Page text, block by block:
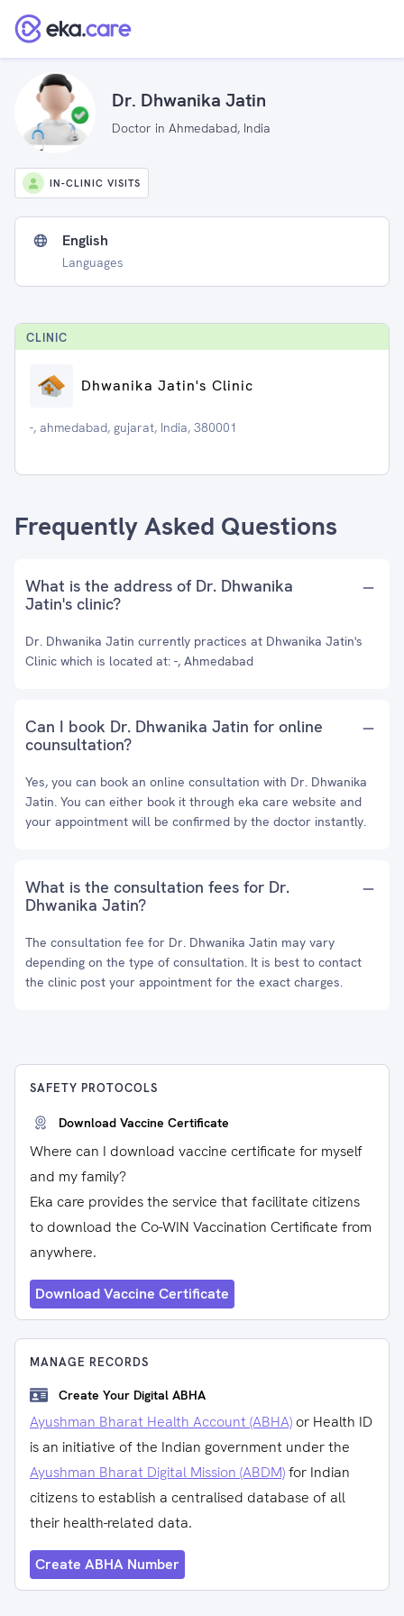
Dr. Dhwanika Jatin
Doctor in Ahmedabad, India
IN-CLINIC VISITS
English
Languages
CLINIC
Dhwanika Jatin's Clinic
-, ahmedabad, gujarat, India, 380001
Frequently Asked Questions
What is the address of Dr. Dhwanika
Jatin's clinic?
Dr. Dhwanika Jatin currently practices at Dhwanika Jatin's
Clinic which is located at: -, Ahmedabad
Can I book Dr. Dhwanika Jatin for online
counsultation?
Yes, you can book an online consultation with Dr. Dhwanika
Jatin. You can either book it through eka care website and
your appointment will be confirmed by the doctor instantly.
What is the consultation fees for Dr.
Dhwanika Jatin?
The consultation fee for Dr. Dhwanika Jatin may vary
depending on the type of consultation. It is best to contact
the clinic post your appointment for the exact charges.
SAFETY PROTOCOLS
Download Vaccine Certificate
Where can I download vaccine certificate for myself
and my family?
Eka care provides the service that facilitate citizens
to download the Co-WIN Vaccination Certificate from
anywhere.
Download Vaccine Certificate
MANAGE RECORDS
Create Your Digital ABHA
Ayushman Bharat Health Account (ABHA) or Health ID
is an initiative of the Indian government under the
Ayushman Bharat Digital Mission (ABDM)for Indian
citizens to establish a centralised database of all
their health-related data.
Create ABHA Number